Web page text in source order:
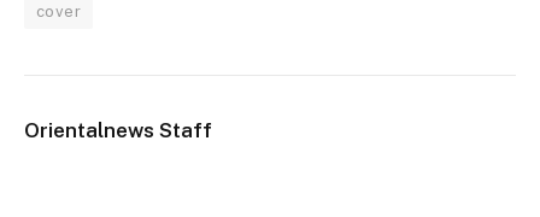
cover
Orientalnews Staff